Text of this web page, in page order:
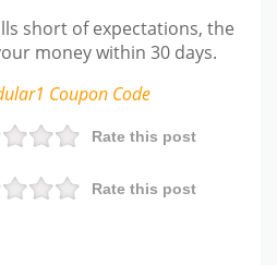
short of expectations, the
money within 30 days.
Coupon Code
Rate this post
Rate this post